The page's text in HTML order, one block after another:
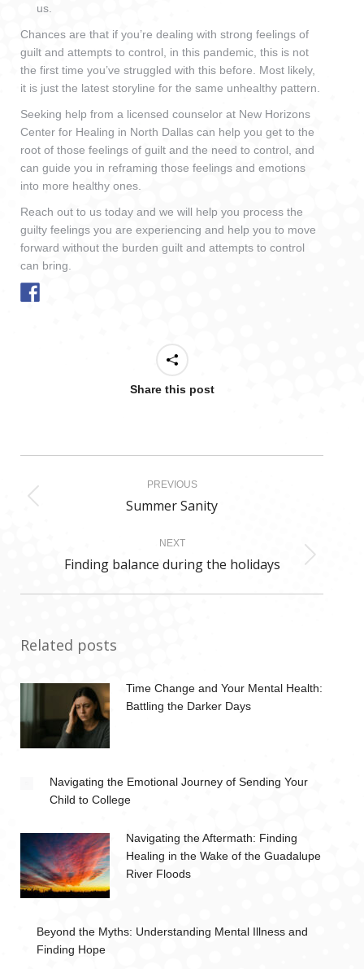
us.
Chances are that if you’re dealing with strong feelings of
guilt and attempts to control, in this pandemic, this is not
the first time you’ve struggled with this before. Most likely,
it is just the latest storyline for the same unhealthy pattern.
Seeking help from a licensed counselor at New Horizons
Center for Healing in North Dallas can help you get to the
root of those feelings of guilt and the need to control, and
can guide you in reframing those feelings and emotions
into more healthy ones.
Reach out to us today and we will help you process the
guilty feelings you are experiencing and help you to move
forward without the burden guilt and attempts to control
can bring.
Share this post
navigation
PREVIOUS
Previous
Summer Sanity
NEXT
Next
Finding balance during the holidays
Related posts
Time Change and Your Mental Health:
Battling the Darker Days
Navigating the Emotional Journey of Sending Your
Child to College
Navigating the Aftermath: Finding
Healing in the Wake of the Guadalupe
River Floods
Beyond the Myths: Understanding Mental Illness and
Finding Hope